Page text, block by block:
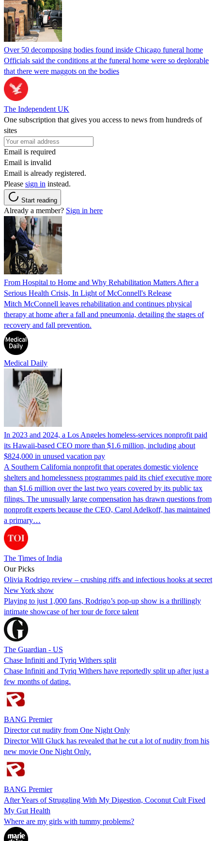
Over 50 decomposing bodies found inside Chicago funeral home
Officials said the conditions at the funeral home were so deplorable
that there were maggots on the bodies
The Independent UK
One subscription that gives you access to news from hundreds of
sites
Email is required
Email is invalid
Email is already registered.
Please sign in instead.
Start reading
Already a member? Sign in here
From Hospital to Home and Why Rehabilitation Matters After a
Serious Health Crisis, In Light of McConnell's Release
Mitch McConnell leaves rehabilitation and continues physical
therapy at home after a fall and pneumonia, detailing the stages of
recovery and fall prevention.
Medical Daily
In 2023 and 2024, a Los Angeles homeless-services nonprofit paid
its Hawaii-based CEO more than $1.6 million, including about
$824,000 in unused vacation pay
A Southern California nonprofit that operates domestic violence
shelters and homelessness programmes paid its chief executive more
than $1.6 million over the last two years covered by its public tax
filings. The unusually large compensation has drawn questions from
nonprofit experts because the CEO, Carol Adelkoff, has maintained
a primary…
The Times of India
Our Picks
Olivia Rodrigo review – crushing riffs and infectious hooks at secret
New York show
Playing to just 1,000 fans, Rodrigo’s pop-up show is a thrillingly
intimate showcase of her tour de force talent
The Guardian - US
Chase Infiniti and Tyriq Withers split
Chase Infiniti and Tyriq Withers have reportedly split up after just a
few months of dating.
BANG Premier
Director cut nudity from One Night Only
Director Will Gluck has revealed that he cut a lot of nudity from his
new movie One Night Only.
BANG Premier
After Years of Struggling With My Digestion, Coconut Cult Fixed
My Gut Health
Where are my girls with tummy problems?